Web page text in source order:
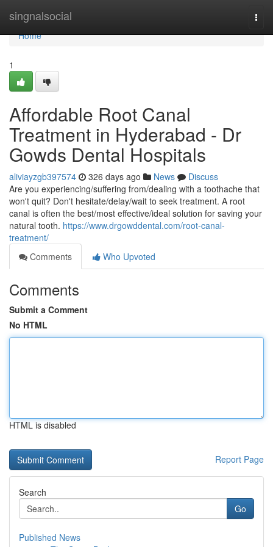
singnalsocial
Home
Home
1
Affordable Root Canal
Treatment in Hyderabad - Dr
Gowds Dental Hospitals
aliviayzgb397574 326 days ago News
Discuss
Are you experiencing/suffering from/dealing with a toothache that
won't quit? Don't hesitate/delay/wait to seek treatment. A root
canal is often the best/most effective/ideal solution for saving your
natural tooth. https://www.drgowddental.com/root-canal-
treatment/
Comments
Who Upvoted
Comments
Submit a Comment
No HTML
HTML is disabled
Report Page
Search
Go
Published News